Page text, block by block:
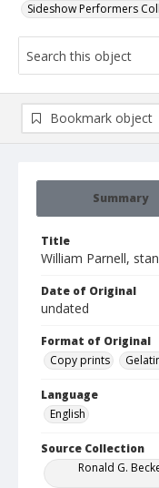
Sideshow Performers
Summary
Title
William Parnell,
Date of Original
undated
Format of Original
Copy prints
Language
English
Source Collection
Ronald G.
Bookmark object